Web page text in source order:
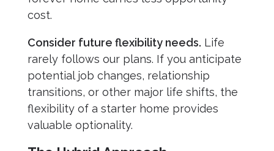
cost.
Consider future flexibility needs. Life
rarely follows our plans. If you anticipate
potential job changes, relationship
transitions, or other major life shifts, the
flexibility of a starter home provides
valuable optionality.